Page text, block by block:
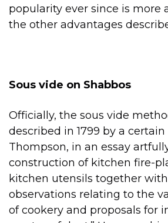
popularity ever since is more
the other advantages
Sous vide on Shabbos
Officially, the sous vide
described in 1799 by a
Thompson, in an essay
construction of kitchen fire-
kitchen utensils together
observations relating to the
of cookery and proposals for